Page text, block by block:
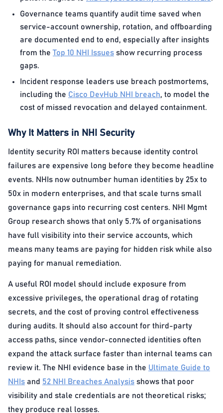
Governance teams quantify audit time saved when
service-account ownership, rotation, and offboarding
are documented end to end, especially after insights
from theTop 10 NHI Issues show recurring process
gaps.
Incident response leaders use breach postmortems,
including the Cisco DevHub NHI breach, to model the
cost of missed revocation and delayed containment.
Why It Matters in NHI Security
Identity security ROI matters because identity control
failures are expensive long before they become headline
events. NHIs now outnumber human identities by 25x to
50x in modern enterprises, and that scale turns small
governance gaps into recurring cost centers. NHI Mgmt
Group research shows that only 5.7% of organisations
have full visibility into their service accounts, which
means many teams are paying for hidden risk while also
paying for manual remediation.
A useful ROI model should include exposure from
excessive privileges, the operational drag of rotating
secrets, and the cost of proving control effectiveness
during audits. It should also account for third-party
access paths, since vendor-connected identities often
expand the attack surface faster than internal teams can
review it. The NHI evidence base in the Ultimate Guide to
NHIs and 52 NHI Breaches Analysis shows that poor
visibility and stale credentials are not theoretical risks;
they produce real losses.